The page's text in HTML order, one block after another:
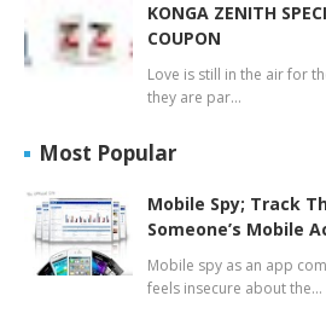
KONGA ZENITH
COUPON
Love is still in the air for
they are par…
Most Popular
Mobile Spy; Track
Someone’s Mobile
Mobile spy as an app
feels insecure about the…